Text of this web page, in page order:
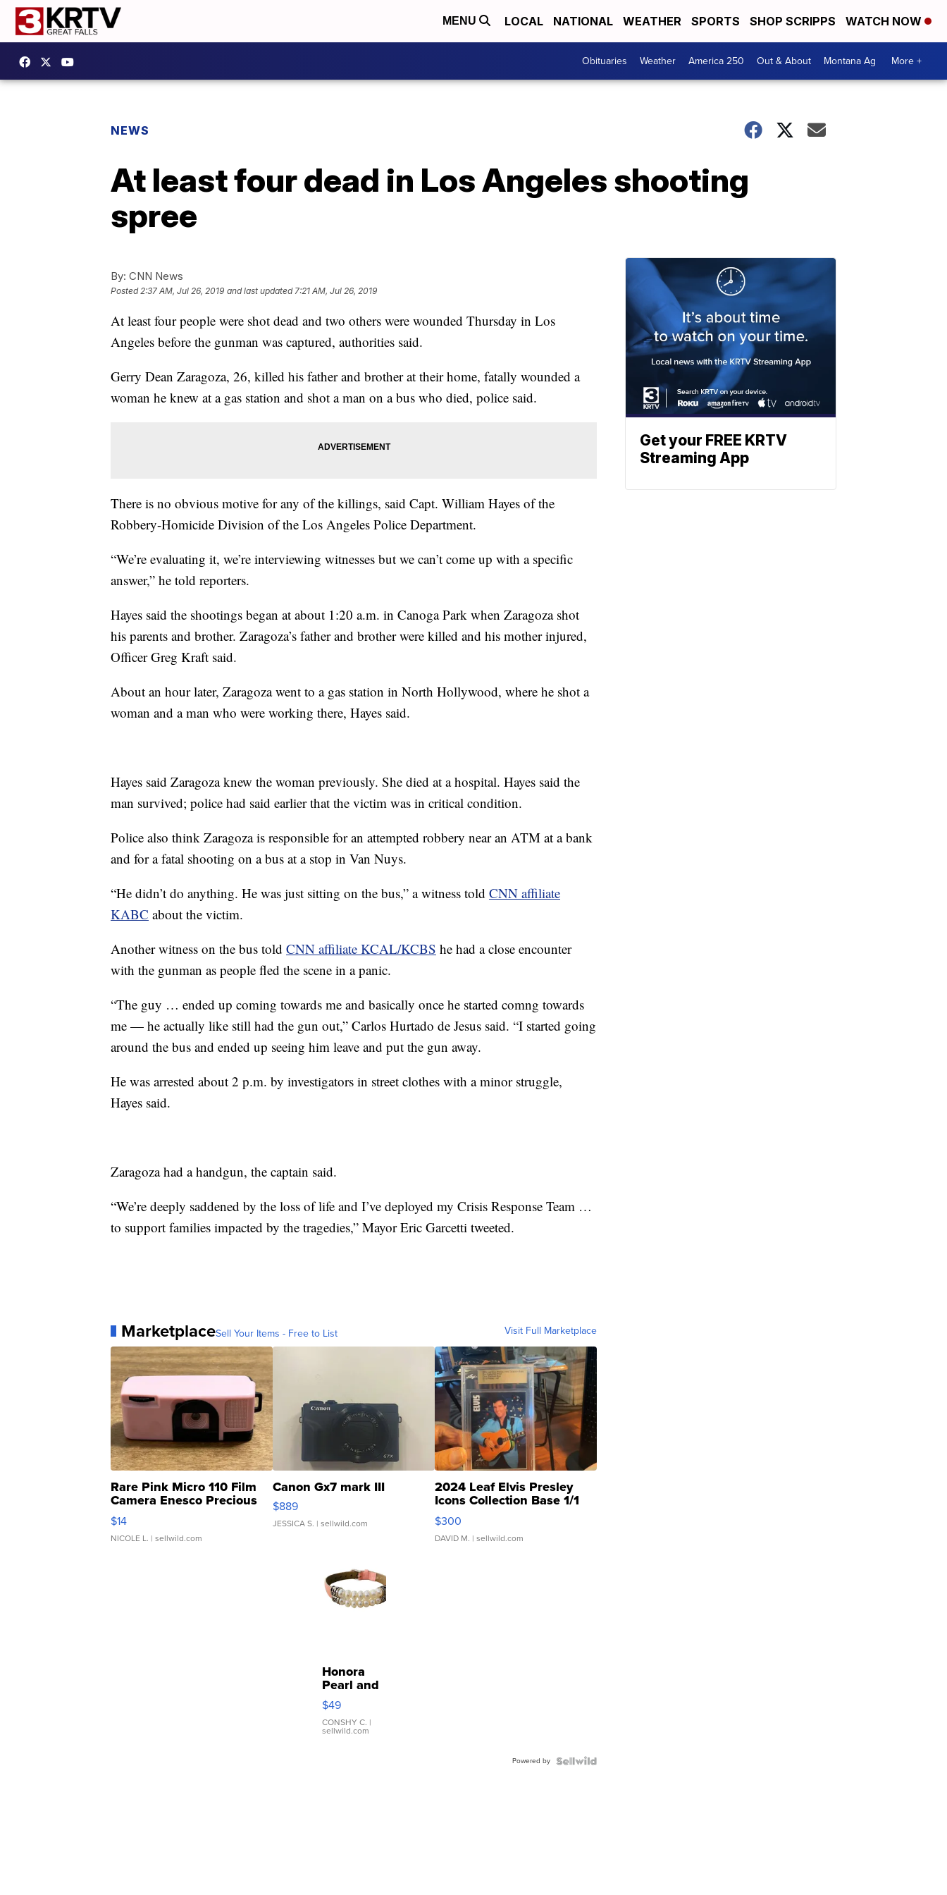
MENU LOCAL NATIONAL WEATHER SPORTS SHOP SCRIPPS WATCH NOW
Obituaries Weather America 250 Out & About Montana Ag More +
NEWS
At least four dead in Los Angeles shooting
spree
By: CNN News
Posted2:37 AM, Jul 26, 2019 and last updated 7:21 AM, Jul 26, 2019
At least four people were shot dead and two others were wounded Thursday in Los
Angeles before the gunman was captured, authorities said.
Gerry Dean Zaragoza, 26, killed his father and brother at their home, fatally wounded a
woman he knew at a gas station and shot a man on a bus who died, police said.
There is no obvious motive for any of the killings, said Capt. William Hayes of the
Robbery-Homicide Division of the Los Angeles Police Department.
“We’re evaluating it, we’re interviewing witnesses but we can’t come up with a specific
answer,” he told reporters.
Hayes said the shootings began at about 1:20 a.m. in Canoga Park when Zaragoza shot
his parents and brother. Zaragoza’s father and brother were killed and his mother injured,
Officer Greg Kraft said.
About an hour later, Zaragoza went to a gas station in North Hollywood, where he shot a
woman and a man who were working there, Hayes said.
Hayes said Zaragoza knew the woman previously. She died at a hospital. Hayes said the
man survived; police had said earlier that the victim was in critical condition.
Police also think Zaragoza is responsible for an attempted robbery near an ATM at a bank
and for a fatal shooting on a bus at a stop in Van Nuys.
“He didn’t do anything. He was just sitting on the bus,” a witness told CNN affiliate
KABC about the victim.
Another witness on the bus told CNN affiliate KCAL/KCBS he had a close encounter
with the gunman as people fled the scene in a panic.
“The guy … ended up coming towards me and basically once he started comng towards
me — he actually like still had the gun out,” Carlos Hurtado de Jesus said. “I started going
around the bus and ended up seeing him leave and put the gun away.
He was arrested about 2 p.m. by investigators in street clothes with a minor struggle,
Hayes said.
Zaragoza had a handgun, the captain said.
“We’re deeply saddened by the loss of life and I’ve deployed my Crisis Response Team …
to support families impacted by the tragedies,” Mayor Eric Garcetti tweeted.
MarketplaceSell Your Items - Free to List Visit Full Marketplace
Rare Pink Micro 110 Film
Camera Enesco Precious
Moments TD4
$14
NICOLE L. | sellwild.com
Canon Gx7 mark III
$889
JESSICA S. | sellwild.com
2024 Leaf Elvis Presley
Icons Collection Base 1/1
SSP Clear ...
$300
DAVID M. | sellwild.com
Honora
Pearl and
Pink
Leather
Bracelet
Adjustable
$49
CONSHY C. |
sellwild.com
Powered by
Get your FREE KRTV
Streaming App